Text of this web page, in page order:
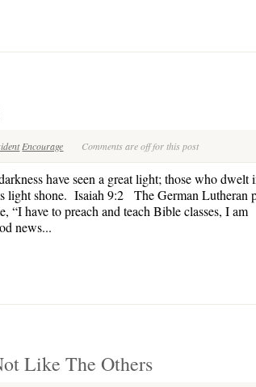
Encourage Comments are off for this post
have seen a great light; those who dwelt
light shone. Isaiah 9:2 The German Lutheran
“I have to preach and teach Bible classes, I am
news...
Like The Others